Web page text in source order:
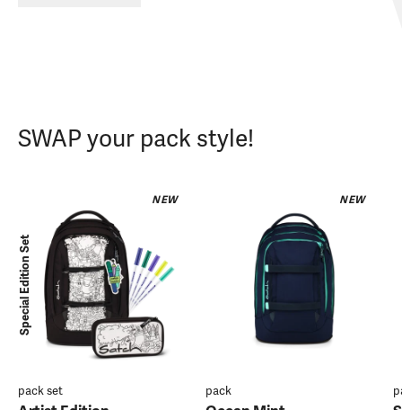
SWAP your pack style!
NEW
Special Edition Set
pack set
NEW
pack